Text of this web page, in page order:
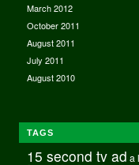
March 2012
October 2011
August 2011
July 2011
August 2010
TAGS
15 second tv ad a